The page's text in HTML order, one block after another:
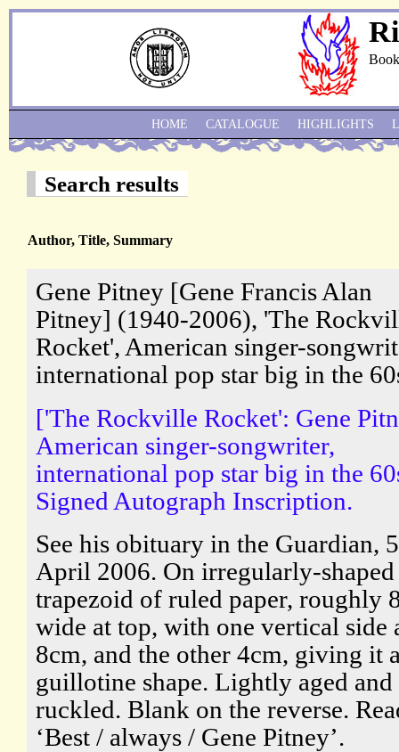
Search results
Author, Title, Summary
Gene Pitney [Gene Francis Alan
Pitney] (1940-2006), 'The
Rocket', American singer-
international pop star big in the
['The Rockville Rocket': Gene
American singer-songwriter,
international pop star big in the
Signed Autograph Inscription.
See his obituary in the Guardian, 5
April 2006. On irregularly-shaped
trapezoid of ruled paper, roughly
wide at top, with one vertical side
8cm, and the other 4cm, giving it
guillotine shape. Lightly aged and
ruckled. Blank on the reverse.
‘Best / always / Gene Pitney’.
HOME CATALOGUE HIGHLIGHTS